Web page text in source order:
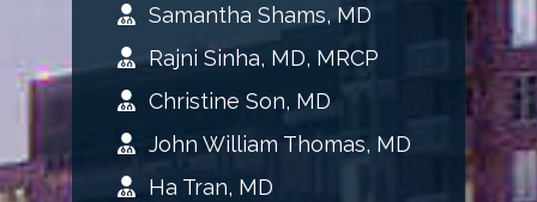
Samantha Shams, MD
Rajni Sinha, MD, MRCP
Christine Son, MD
John William Thomas, MD
Ha Tran, MD